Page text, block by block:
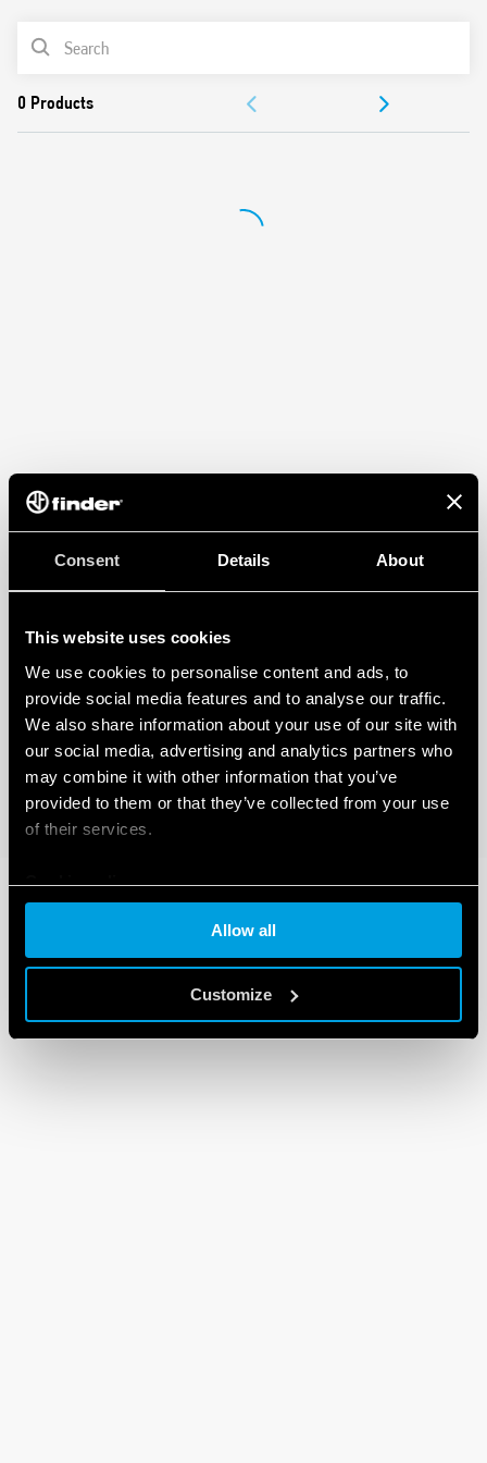
Consent Details About
This website uses cookies
We use cookies to personalise content and ads, to
provide social media features and to analyse our traffic.
We also share information about your use of our site with
our social media, advertising and analytics partners who
may combine it with other information that you’ve
provided to them or that they’ve collected from your use
of their services.
Cookie policy
Allow all
Customize
DC input circuit
Integral coil indication and protection circuit
Removal of the relay through the plastic retaining and
release clip
PRODUCT LIST
DOCUMENTATION